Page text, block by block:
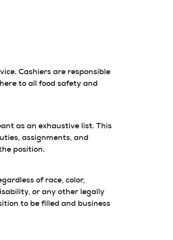
Cashiers are responsible
to all food safety and
as an exhaustive list. This
assignments, and
position.
of race, color,
or any other legally
to be filled and business